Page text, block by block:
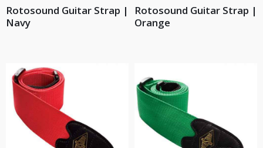
Rotosound Guitar Strap |
Navy
Rotosound Guitar Strap |
Orange